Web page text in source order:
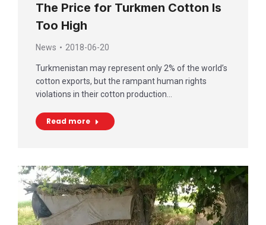
The Price for Turkmen Cotton Is
Too High
News 2018-06-20
Turkmenistan may represent only 2% of the world’s
cotton exports, but the rampant human rights
violations in their cotton production…
Read more